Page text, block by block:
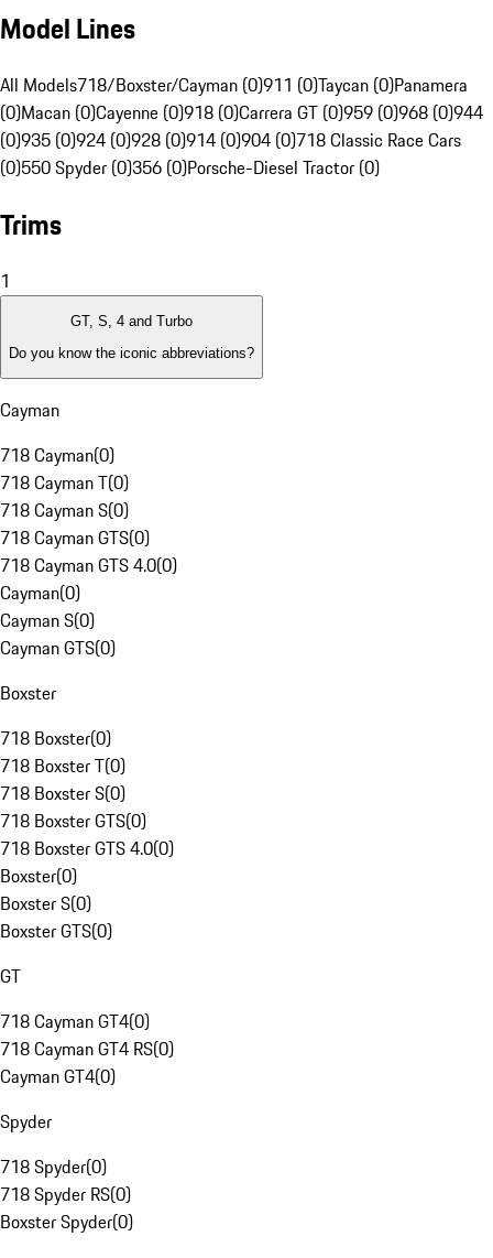
Model Lines
All Models718/Boxster/Cayman (0)911 (0)Taycan (0)Panamera
(0)Macan (0)Cayenne (0)918 (0)Carrera GT (0)959 (0)968 (0)944
(0)935 (0)924 (0)928 (0)914 (0)904 (0)718 Classic Race Cars
(0)550 Spyder (0)356 (0)Porsche-Diesel Tractor (0)
Trims
1
GT, S, 4 and Turbo
Do you know the iconic abbreviations?
Cayman
718 Cayman(0)
718 Cayman T(0)
718 Cayman S(0)
718 Cayman GTS(0)
718 Cayman GTS 4.0(0)
Cayman(0)
Cayman S(0)
Cayman GTS(0)
Boxster
718 Boxster(0)
718 Boxster T(0)
718 Boxster S(0)
718 Boxster GTS(0)
718 Boxster GTS 4.0(0)
Boxster(0)
Boxster S(0)
Boxster GTS(0)
GT
718 Cayman GT4(0)
718 Cayman GT4 RS(0)
Cayman GT4(0)
Spyder
718 Spyder(0)
718 Spyder RS(0)
Boxster Spyder(0)